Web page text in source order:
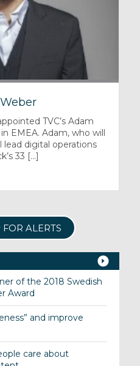
TVC’s Adam
EMEA. Adam, who will
lead digital operations
33 [...]
ALERTS
of the 2018 Swedish
Award
and improve
care about